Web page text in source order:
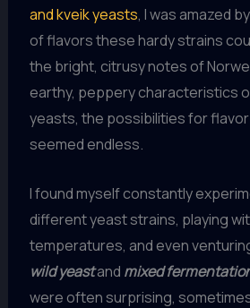
and kveik yeasts, I was amazed
of flavors these hardy strains
the bright, citrusy notes of
earthy, peppery characteristics
yeasts, the possibilities for
seemed endless.
I found myself constantly
different yeast strains, playing
temperatures, and even
wild yeastand mixed
were often surprising,